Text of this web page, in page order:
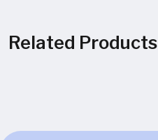
Related Products